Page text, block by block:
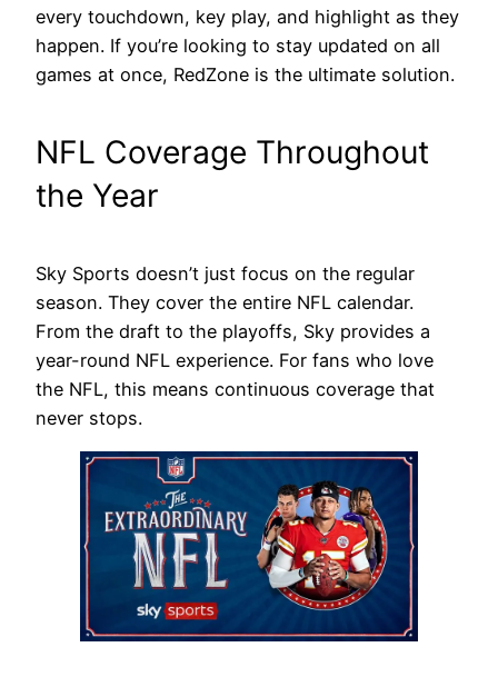
every touchdown, key play, and highlight as they
happen. If you’re looking to stay updated on all
games at once, RedZone is the ultimate solution.
NFL Coverage Throughout
the Year
Sky Sports doesn’t just focus on the regular
season. They cover the entire NFL calendar.
From the draft to the playoffs, Sky provides a
year-round NFL experience. For fans who love
the NFL, this means continuous coverage that
never stops.